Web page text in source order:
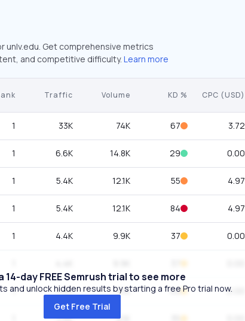
Get comprehensive metrics
and competitive difficulty. Learn more
Traffic Volume KD % CPC (USD)
1 33K 74K 67 3.72
1 6.6K 14.8K 29 0.00
1 5.4K 12.1K 55 4.97
1 5.4K 12.1K 84 4.97
1 4.4K 9.9K 37 0.00
1 3.6K 8.1K 49 0.00
3.6K 8.1K
14-day FREE Semrush trial to see more
and unlock hidden results by starting a free Pro trial now.
Get Free Trial